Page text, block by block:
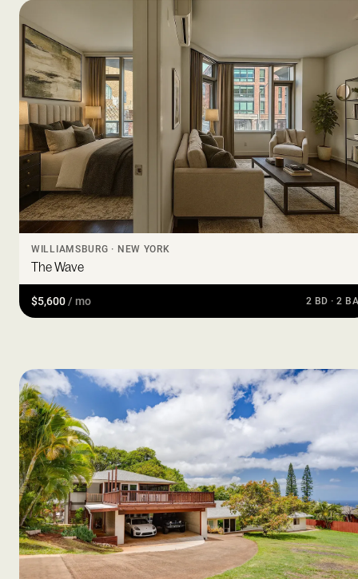
WILLIAMSBURG · NEW YORK
The Wave
$5,600/ mo 2 BD · 2 BA